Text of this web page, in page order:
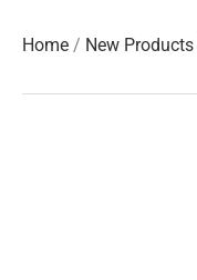
Home / New Products